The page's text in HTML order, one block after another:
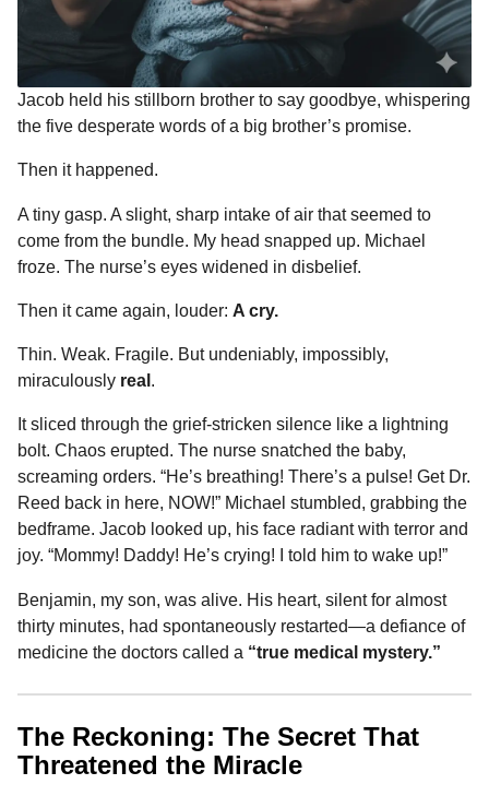
Jacob held his stillborn brother to say goodbye, whispering
the five desperate words of a big brother’s promise.
Then it happened.
A tiny gasp. A slight, sharp intake of air that seemed to
come from the bundle. My head snapped up. Michael
froze. The nurse’s eyes widened in disbelief.
Then it came again, louder: A cry.
Thin. Weak. Fragile. But undeniably, impossibly,
miraculously real .
It sliced through the grief-stricken silence like a lightning
bolt. Chaos erupted. The nurse snatched the baby,
screaming orders. “He’s breathing! There’s a pulse! Get Dr.
Reed back in here, NOW!” Michael stumbled, grabbing the
bedframe. Jacob looked up, his face radiant with terror and
joy. “Mommy! Daddy! He’s crying! I told him to wake up!”
Benjamin, my son, was alive. His heart, silent for almost
thirty minutes, had spontaneously restarted—a defiance of
medicine the doctors called a “true medical mystery.”
The Reckoning: The Secret That
Threatened the Miracle